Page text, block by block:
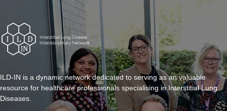
ILD-IN is a dynamic network dedicated to serving as an valuable
resource for healthcare professionals specialising in Interstitial Lung
Diseases.